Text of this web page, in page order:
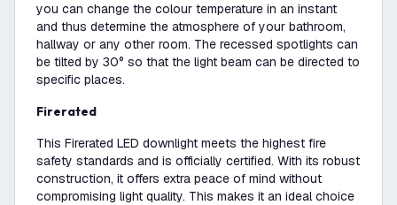
you can change the colour temperature in an instant
and thus determine the atmosphere of your bathroom,
hallway or any other room. The recessed spotlights can
be tilted by 30° so that the light beam can be directed to
specific places.
Firerated
This Firerated LED downlight meets the highest fire
safety standards and is officially certified. With its robust
construction, it offers extra peace of mind without
compromising light quality. This makes it an ideal choice